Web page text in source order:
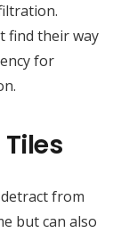
find their way
for
from
but can also